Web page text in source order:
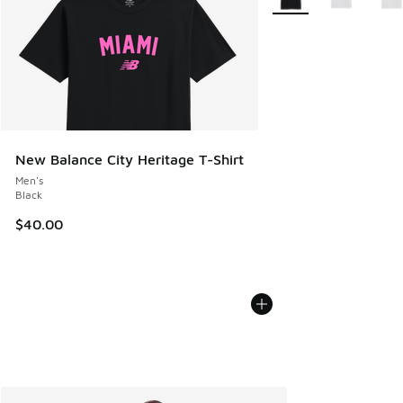
New Balance City Heritage T-Shirt
Men's
Black
$40.00